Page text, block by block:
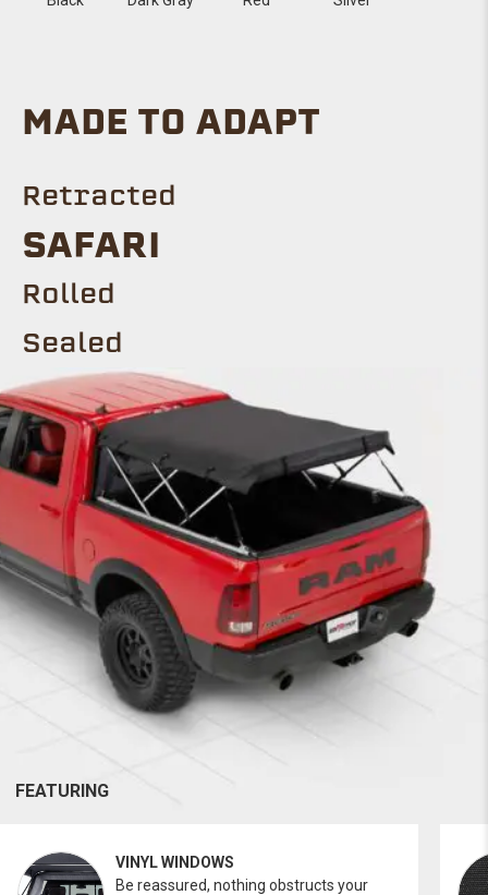
MADE TO ADAPT
Retracted
Safari
ROLLED
Sealed
FEATURING
VINYL WINDOWS
Be reassured, nothing obstructs your